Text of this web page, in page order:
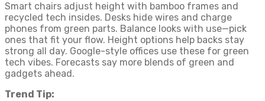
Smart chairs adjust height with bamboo frames and
recycled tech insides. Desks hide wires and charge
phones from green parts. Balance looks with use—pick
ones that fit your flow. Height options help backs stay
strong all day. Google-style offices use these for green
tech vibes. Forecasts say more blends of green and
gadgets ahead.
Trend Tip: